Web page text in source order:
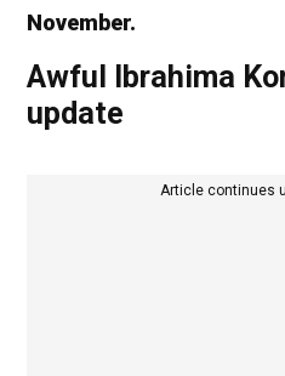
November.
Awful Ibrahima
update
Article continues